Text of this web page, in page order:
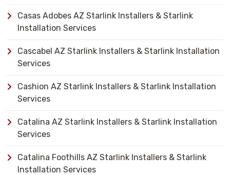
Casas Adobes AZ Starlink Installers & Starlink
Installation Services
Cascabel AZ Starlink Installers & Starlink Installation
Services
Cashion AZ Starlink Installers & Starlink Installation
Services
Catalina AZ Starlink Installers & Starlink Installation
Services
Catalina Foothills AZ Starlink Installers & Starlink
Installation Services